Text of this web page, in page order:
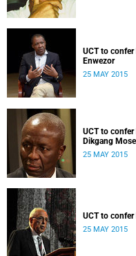
UCT to
Enwezor
25 MAY 2015
UCT to
Dikgang
25 MAY 2015
UCT to
25 MAY 2015